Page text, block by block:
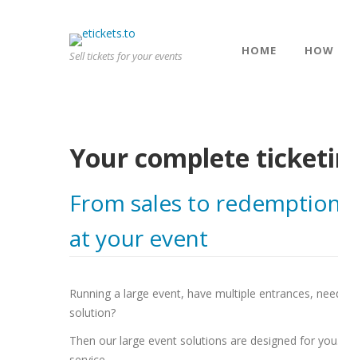
Sell tickets for your events HOME HOW
Your complete
From sales to
at your event
Running a large event, have multiple entrances,
solution?
Then our large event solutions are designed for